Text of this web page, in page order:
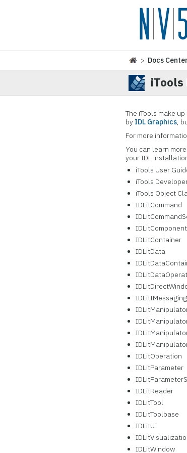
> Docs Center
iTools
The iTools make
by IDL Graphics,
For more
You can learn
your IDL
iTools User
iTools
iTools Object
IDLitCommand
IDLitComponent
IDLitContainer
IDLitData
IDLitIMessaging
IDLitOperation
IDLitParameter
IDLitReader
IDLitTool
IDLitToolbase
IDLitUI
IDLitWindow